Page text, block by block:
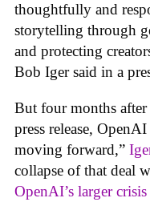
thoughtfully and
storytelling through
and protecting
Bob Iger said in a
But four months after
press release,
moving forward,”
collapse of that deal
OpenAI’s larger